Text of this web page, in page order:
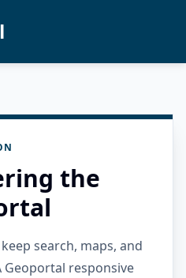
the
search, maps, and
Geoportal responsive